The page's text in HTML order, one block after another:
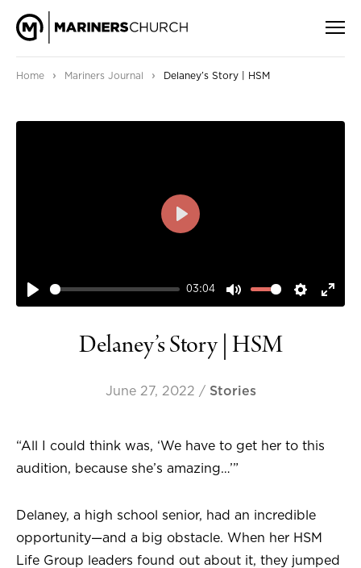
Home › Mariners Journal › Delaney’s Story | HSM
PLAY
03:04
MUTE
PLAY
Delaney’s Story | HSM
June 27, 2022 / Stories
“All I could think was, ‘We have to get her to this
audition, because she’s amazing…’”
Delaney, a high school senior, had an incredible
opportunity—and a big obstacle. When her HSM
Life Group leaders found out about it, they jumped